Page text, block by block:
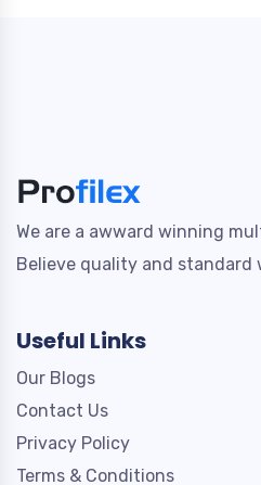
We are a awward winning
Believe quality and standard
Useful Links
Our Blogs
Contact Us
Privacy Policy
Terms & Conditions